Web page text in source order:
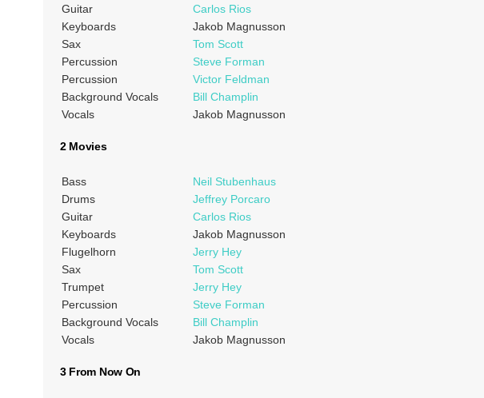
Guitar
Carlos Rios
Keyboards
Jakob Magnusson
Sax
Tom Scott
Percussion
Steve Forman
Percussion
Victor Feldman
Background Vocals
Bill Champlin
Vocals
Jakob Magnusson
2 Movies
Bass
Neil Stubenhaus
Drums
Jeffrey Porcaro
Guitar
Carlos Rios
Keyboards
Jakob Magnusson
Flugelhorn
Jerry Hey
Sax
Tom Scott
Trumpet
Jerry Hey
Percussion
Steve Forman
Background Vocals
Bill Champlin
Vocals
Jakob Magnusson
3 From Now On